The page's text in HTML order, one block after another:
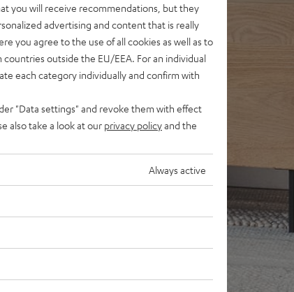
you will receive recommendations, but they
advertising and content that is really
you agree to the use of all cookies as well as to
outside the EU/EEA. For an individual
each category individually and confirm with
"Data settings" and revoke them with effect
also take a look at our privacy policyand the
Always active